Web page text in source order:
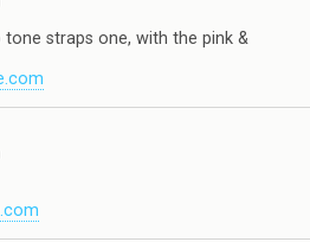
tone straps one, with the pink &